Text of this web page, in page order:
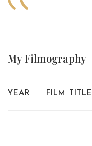
MyFilmography
YEAR FILM TITLE